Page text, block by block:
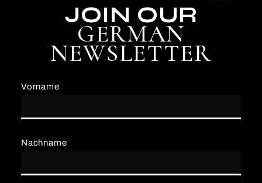
JOIN OUR
GERMAN
NEWSLETTER
Vorname
Nachname